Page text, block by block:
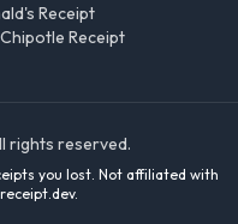
Receipt
Chipotle Receipt
rights reserved.
you lost. Not affiliated with
.